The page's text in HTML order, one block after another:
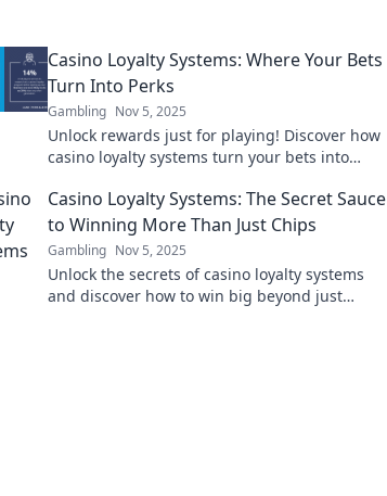
Casino Loyalty Systems: Where Your Bets
Turn Into Perks
Gambling Nov 5, 2025
Unlock rewards just for playing! Discover how
casino loyalty systems turn your bets into
Casino Loyalty Systems: The Secret Sauce
to Winning More Than Just Chips
Gambling Nov 5, 2025
Unlock the secrets of casino loyalty systems
and discover how to win big beyond just